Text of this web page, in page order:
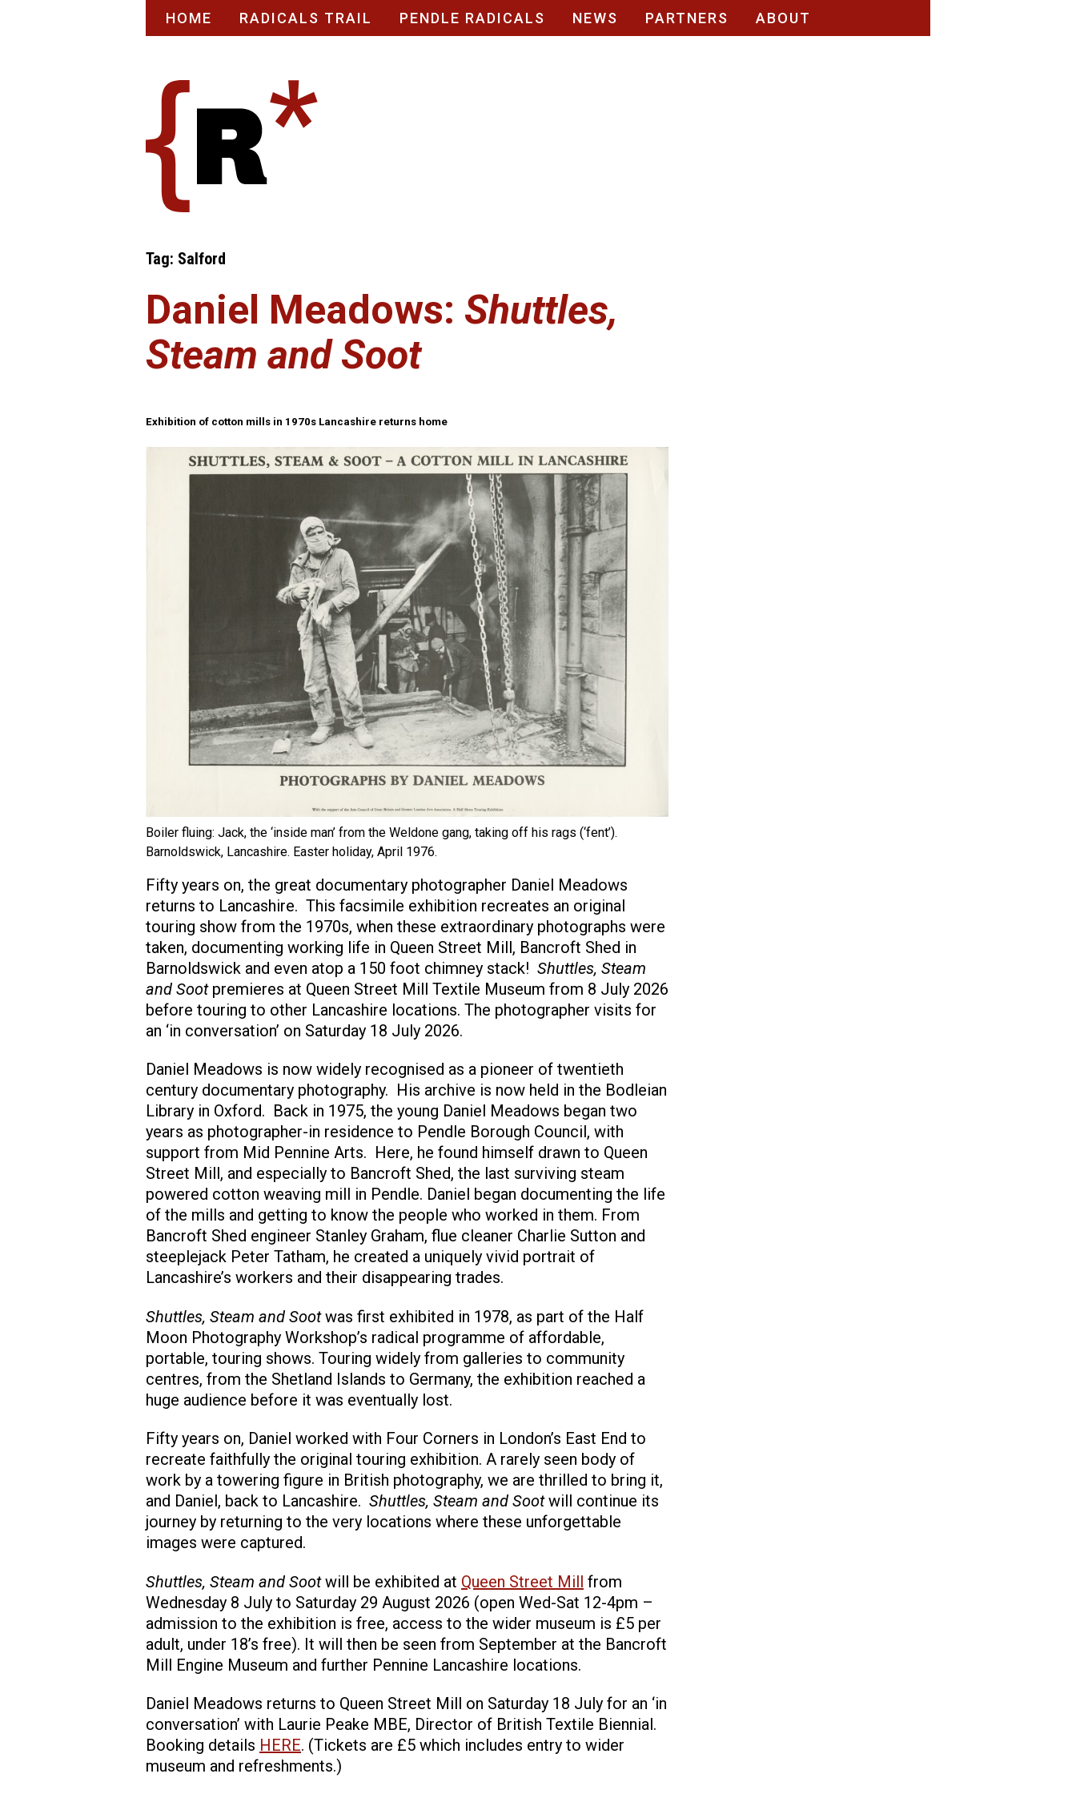
HOME RADICALS TRAIL PENDLE RADICALS NEWS PARTNERS ABOUT
Tag: Salford
Daniel Meadows: Shuttles,
Steam and Soot
Exhibition of cotton mills in 1970s Lancashire returns home
Boiler fluing: Jack, the ‘inside man’ from the Weldone gang, taking off his rags (‘fent’).
Barnoldswick, Lancashire. Easter holiday, April 1976.
Fifty years on, the great documentary photographer Daniel Meadows
returns to Lancashire. This facsimile exhibition recreates an original
touring show from the 1970s, when these extraordinary photographs were
taken, documenting working life in Queen Street Mill, Bancroft Shed in
Barnoldswick and even atop a 150 foot chimney stack! Shuttles, Steam
and Sootpremieres at Queen Street Mill Textile Museum from 8 July 2026
before touring to other Lancashire locations. The photographer visits for
an ‘in conversation’ on Saturday 18 July 2026.
Daniel Meadows is now widely recognised as a pioneer of twentieth
century documentary photography. His archive is now held in the Bodleian
Library in Oxford. Back in 1975, the young Daniel Meadows began two
years as photographer-in residence to Pendle Borough Council, with
support from Mid Pennine Arts. Here, he found himself drawn to Queen
Street Mill, and especially to Bancroft Shed, the last surviving steam
powered cotton weaving mill in Pendle. Daniel began documenting the life
of the mills and getting to know the people who worked in them. From
Bancroft Shed engineer Stanley Graham, flue cleaner Charlie Sutton and
steeplejack Peter Tatham, he created a uniquely vivid portrait of
Lancashire’s workers and their disappearing trades.
Shuttles, Steam and Sootwas first exhibited in 1978, as part of the Half
Moon Photography Workshop’s radical programme of affordable,
portable, touring shows. Touring widely from galleries to community
centres, from the Shetland Islands to Germany, the exhibition reached a
huge audience before it was eventually lost.
Fifty years on, Daniel worked with Four Corners in London’s East End to
recreate faithfully the original touring exhibition. A rarely seen body of
work by a towering figure in British photography, we are thrilled to bring it,
and Daniel, back to Lancashire. Shuttles, Steam and Sootwill continue its
journey by returning to the very locations where these unforgettable
images were captured.
Shuttles, Steam and Sootwill be exhibited at Queen Street Mill from
Wednesday 8 July to Saturday 29 August 2026 (open Wed-Sat 12-4pm –
admission to the exhibition is free, access to the wider museum is £5 per
adult, under 18’s free). It will then be seen from September at the Bancroft
Mill Engine Museum and further Pennine Lancashire locations.
Daniel Meadows returns to Queen Street Mill on Saturday 18 July for an ‘in
conversation’ with Laurie Peake MBE, Director of British Textile Biennial.
Booking details HERE. (Tickets are £5 which includes entry to wider
museum and refreshments.)